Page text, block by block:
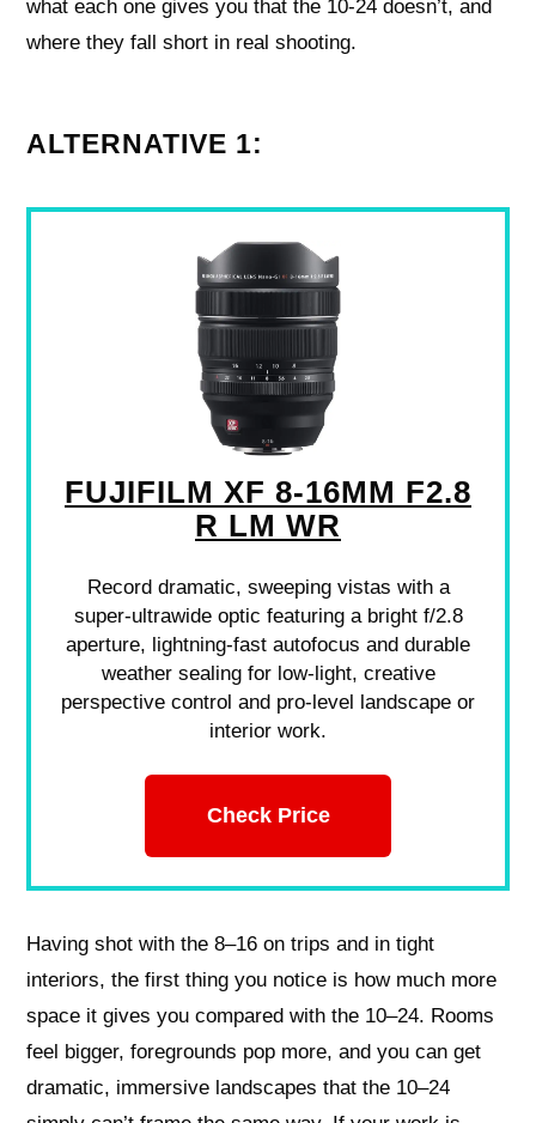
what each one gives you that the 10‑24 doesn’t, and
where they fall short in real shooting.
ALTERNATIVE 1:
FUJIFILM XF 8-16MM F2.8
R LM WR
Record dramatic, sweeping vistas with a
super-ultrawide optic featuring a bright f/2.8
aperture, lightning-fast autofocus and durable
weather sealing for low-light, creative
perspective control and pro-level landscape or
interior work.
Check Price
Having shot with the 8–16 on trips and in tight
interiors, the first thing you notice is how much more
space it gives you compared with the 10–24. Rooms
feel bigger, foregrounds pop more, and you can get
dramatic, immersive landscapes that the 10–24